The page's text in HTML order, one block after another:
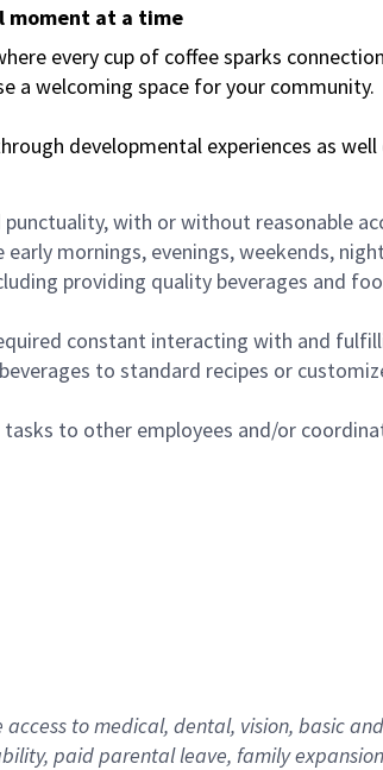
moment at a time
every cup of coffee sparks
a welcoming space for your community.
developmental experiences as well
with or without reasonable
mornings, evenings, weekends,
providing quality beverages and
constant interacting with and
to standard recipes or
to other employees and/or
to medical, dental, vision, basic
paid parental leave, familyexpansion